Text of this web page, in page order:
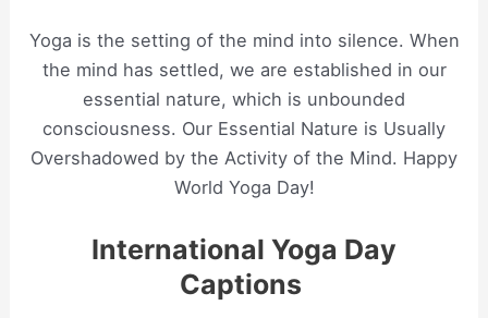
Yoga is the setting of the mind into silence. When
the mind has settled, we are established in our
essential nature, which is unbounded
consciousness. Our Essential Nature is Usually
Overshadowed by the Activity of the Mind. Happy
World Yoga Day!
International Yoga Day
Captions